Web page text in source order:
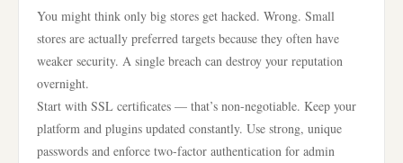
You might think only big stores get hacked. Wrong. Small
stores are actually preferred targets because they often have
weaker security. A single breach can destroy your reputation
overnight.
Start with SSL certificates — that’s non-negotiable. Keep your
platform and plugins updated constantly. Use strong, unique
passwords and enforce two-factor authentication for admin